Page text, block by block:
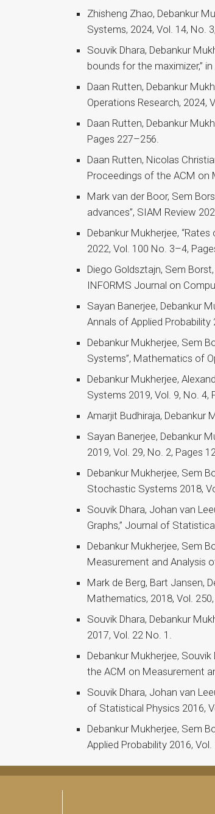
Zhisheng Zhao, Debankur
Systems, 2024, Vol. 14, No.
Souvik Dhara, Debankur
bounds for the maximizer,”
Daan Rutten, Debankur
Operations Research, 2024,
Daan Rutten, Debankur
Pages 227–256.
Daan Rutten, Nicolas
Proceedings of the ACM on
Mark van der Boor, Sem
advances”, SIAM Review
Debankur Mukherjee,
2022, Vol. 100 No. 3–4,
Diego Goldsztajn, Sem
INFORMS Journal on
Sayan Banerjee, Debankur
Annals of Applied Probability
Debankur Mukherjee, Sem
Systems”, Mathematics of
Debankur Mukherjee,
Systems 2019, Vol. 9, No. 4,
Amarjit Budhiraja, Debankur
Sayan Banerjee, Debankur
2019, Vol. 29, No. 2, Pages
Debankur Mukherjee, Sem
Stochastic Systems 2018,
Souvik Dhara, Johan van
Graphs,” Journal of
Debankur Mukherjee, Sem
Measurement and Analysis
Mark de Berg, Bart Jansen,
Mathematics, 2018, Vol.
Souvik Dhara, Debankur
2017, Vol. 22 No. 1.
Debankur Mukherjee,
the ACM on Measurement
Souvik Dhara, Johan van
of Statistical Physics 2016,
Debankur Mukherjee, Sem
Applied Probability 2016,